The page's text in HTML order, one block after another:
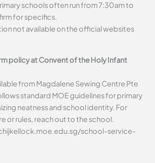
schools often run from 7:30am to
for specifics.
not available on the official websites
policy at Convent of the Holy Infant
from Magdalene Sewing Centre Pte
standard MOE guidelines for primary
neatness and school identity. For
or rules, reach out to the school.
school-service-